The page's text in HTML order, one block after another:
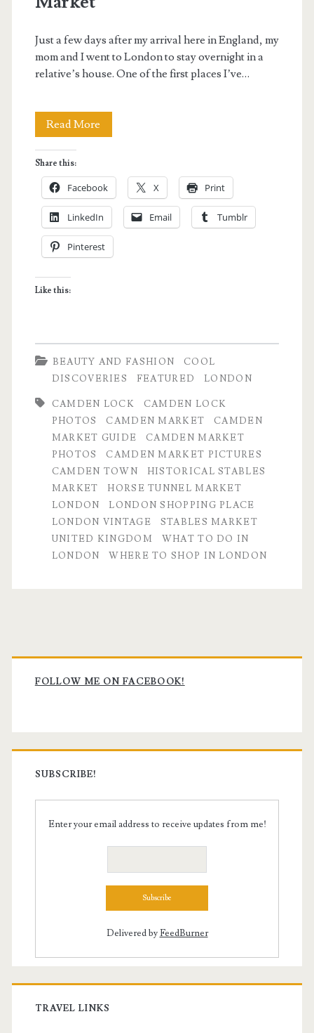
Just a few days after my arrival here in England, my
mom and I went to London to stay overnight in a
relative’s house. One of the first places I’ve…
Read More
Camden
Market
Share this:
Facebook X Print
LinkedIn Email Tumblr
Pinterest
Like this:
BEAUTY AND FASHION
COOL
DISCOVERIES
FEATURED LONDON
CAMDEN LOCK
CAMDEN LOCK
PHOTOS
CAMDEN MARKET
CAMDEN
MARKET GUIDE
CAMDEN MARKET
PHOTOS
CAMDEN MARKET PICTURES
CAMDEN TOWN
HISTORICAL STABLES
MARKET
HORSE TUNNEL MARKET
LONDON
LONDON SHOPPING PLACE
LONDON VINTAGE
STABLES MARKET
UNITED KINGDOM
WHAT TO DO IN
LONDON
WHERE TO SHOP IN LONDON
Primary
Sidebar
FOLLOW ME ON FACEBOOK!
SUBSCRIBE!
Enter your email address to receive updates from me!
Delivered byFeedBurner
TRAVEL LINKS